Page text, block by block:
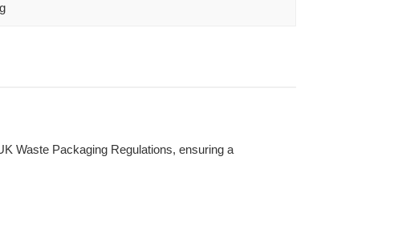
Waste Packaging Regulations, ensuring a